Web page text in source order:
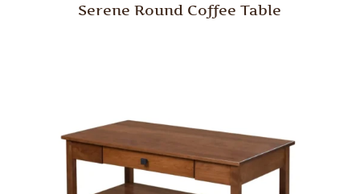
Serene Round Coffee Table